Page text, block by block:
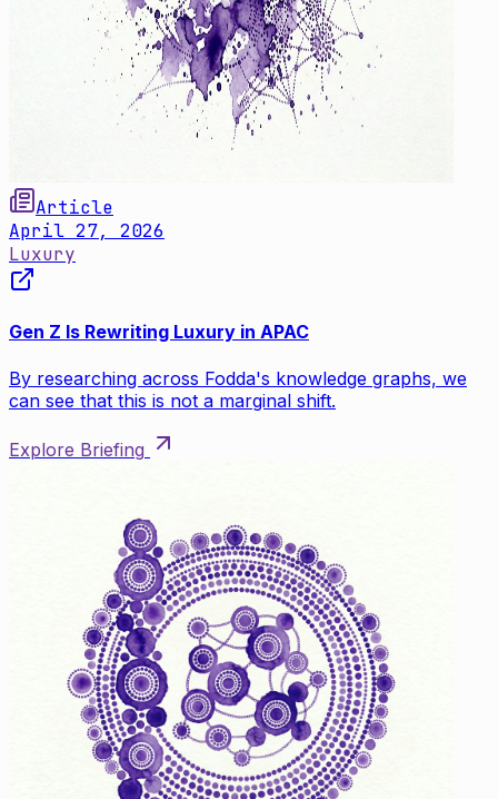
Article
April 27, 2026
Luxury
Gen Z Is Rewriting Luxury in APAC
By researching across Fodda's knowledge graphs, we
can see that this is not a marginal shift.
Explore Briefing